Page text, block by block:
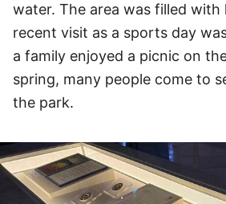
water. The area was filled with
recent visit as a sports day
a family enjoyed a picnic on
spring, many people come to
the park.